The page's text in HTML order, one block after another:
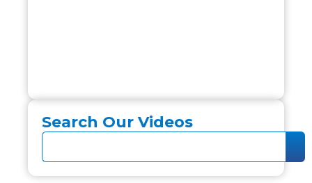
Search Our Videos